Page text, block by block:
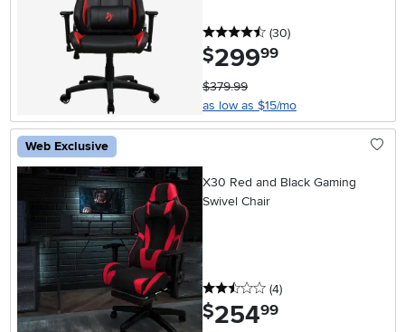
4.5 stars
(30reviews
)
$299.99
$379.99
as low as $15/mo
Web Exclusive
X30 Red and Black Gaming
Swivel Chair
2.5 stars
(4reviews
)
$254.99